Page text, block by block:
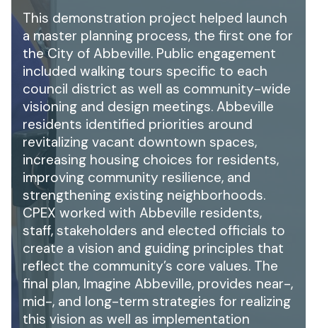
This demonstration project helped launch
a master planning process, the first one for
the City of Abbeville. Public engagement
included walking tours specific to each
council district as well as community-wide
visioning and design meetings. Abbeville
residents identified priorities around
revitalizing vacant downtown spaces,
increasing housing choices for residents,
improving community resilience, and
strengthening existing neighborhoods.
CPEX worked with Abbeville residents,
staff, stakeholders and elected officials to
create a vision and guiding principles that
reflect the community’s core values. The
final plan, Imagine Abbeville, provides near-,
mid-, and long-term strategies for realizing
this vision as well as implementation